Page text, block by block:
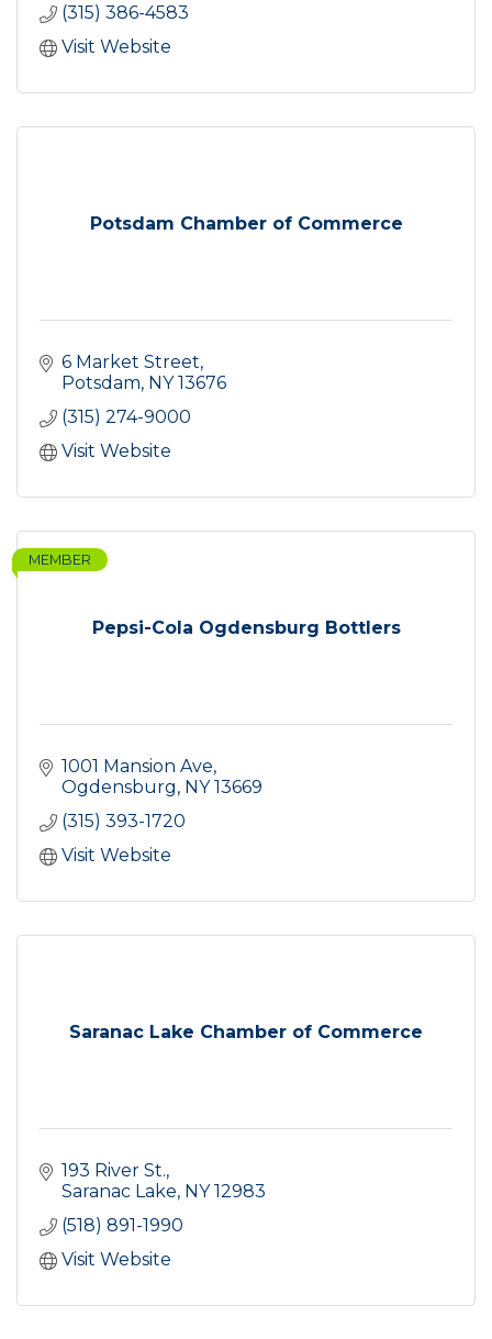
(315) 386-4583
Visit Website
Potsdam Chamber of Commerce
6 Market Street
Potsdam NY 13676
(315) 274-9000
Visit Website
Pepsi-Cola Ogdensburg Bottlers
MEMBER
1001 Mansion Ave
Ogdensburg NY 13669
(315) 393-1720
Visit Website
Saranac Lake Chamber of Commerce
193 River St.
Saranac Lake NY 12983
(518) 891-1990
Visit Website